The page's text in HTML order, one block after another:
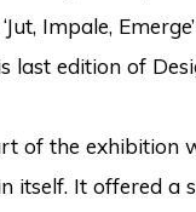
Impale,
last edition of
of the exhibition
itself. It offered a